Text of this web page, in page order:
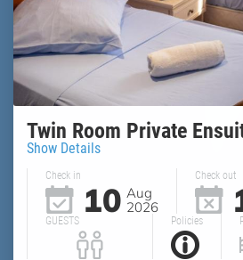
Twin Room Private
Show Details
Check in
10 Aug
2026
Check out
GUESTS Policies